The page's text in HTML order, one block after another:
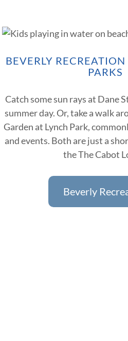
BEVERLY
PARKS
Catch some sun rays at Dane
summer day. Or, take a walk
Garden at Lynch Park,
and events. Both are just a
the The Cabot
Beverly